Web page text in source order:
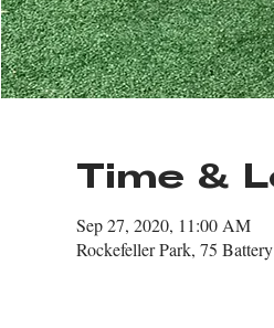
Time &
Sep 27, 2020, 11:00 AM
Rockefeller Park, 75